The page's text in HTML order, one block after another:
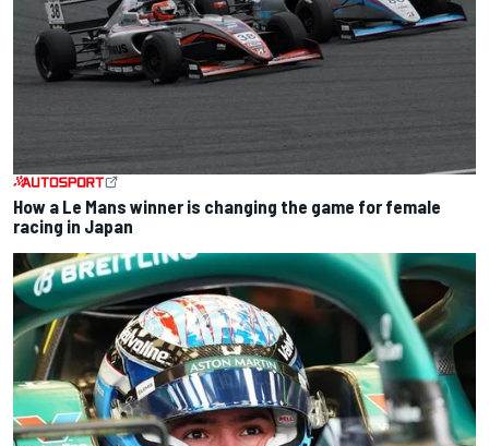
How a Le Mans winner is changing the game for female
racing in Japan